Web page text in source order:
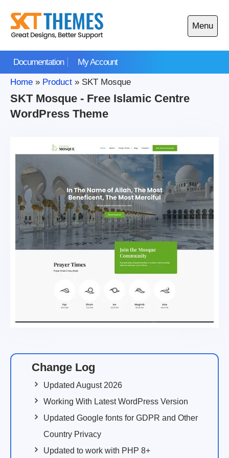
content
Documentation My Account
Menu
Open
main
Home » Product » SKT Mosque
SKT Mosque - Free Islamic Centre
WordPress Theme
Change Log
Updated August 2026
Working With Latest WordPress Version
Updated Google fonts for GDPR and Other
Country Privacy
Updated to work with PHP 8+